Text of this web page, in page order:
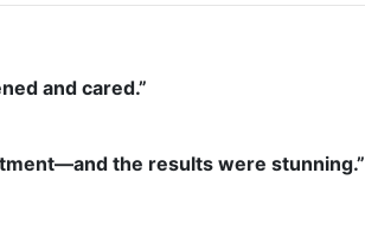
and cared.”
the results were stunning.”